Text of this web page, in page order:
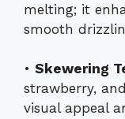
melting; it
smooth
• Skewering
strawberry,
visual appeal